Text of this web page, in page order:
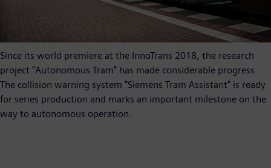
Since its world premiere at the InnoTrans 2018, the research
project "Autonomous Tram" has made considerable progress.
The collision warning system "Siemens Tram Assistant" is ready
for series production and marks an important milestone on the
way to autonomous operation.